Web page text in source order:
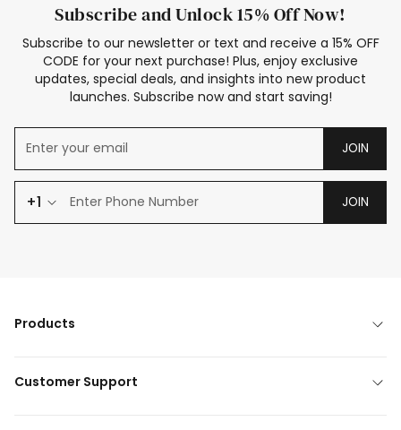
Subscribe and Unlock 15% Off Now!
Subscribe to our newsletter or text and receive a 15% OFF
CODE for your next purchase! Plus, enjoy exclusive
updates, special deals, and insights into new product
launches. Subscribe now and start saving!
JOIN
+1 JOIN
Products
Customer Support